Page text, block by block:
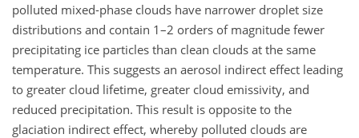
polluted mixed-phase clouds have narrower droplet size
distributions and contain 1–2 orders of magnitude fewer
precipitating ice particles than clean clouds at the same
temperature. This suggests an aerosol indirect effect leading
to greater cloud lifetime, greater cloud emissivity, and
reduced precipitation. This result is opposite to the
glaciation indirect effect, whereby polluted clouds are